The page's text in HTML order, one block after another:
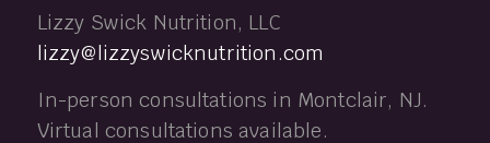
Lizzy Swick Nutrition, LLC
lizzy@lizzyswicknutrition.com
In-person consultations in Montclair, NJ.
Virtual consultations available.